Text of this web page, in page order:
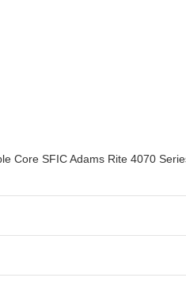
Core SFIC Adams Rite 4070